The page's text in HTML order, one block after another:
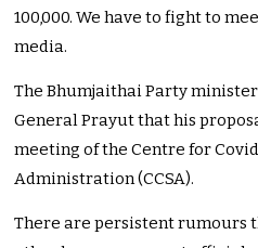
100,000. We have to fight to
media.
The Bhumjaithai Party
General Prayut that his
meeting of the Centre for
Administration (CCSA).
There are persistent rumours